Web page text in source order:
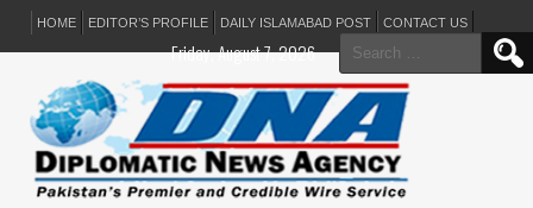
HOME EDITOR’S PROFILE DAILY ISLAMABAD POST CONTACT US
Search
for:
Friday, August 7, 2026